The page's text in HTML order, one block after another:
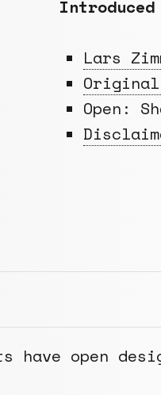
Introduced
Lars
Open:
have open